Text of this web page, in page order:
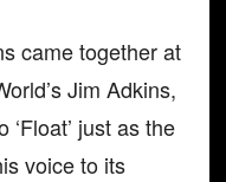
came together at
Jim Adkins,
just as the
voice to its